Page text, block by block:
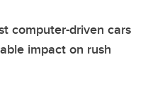
computer-driven cars
impact on rush